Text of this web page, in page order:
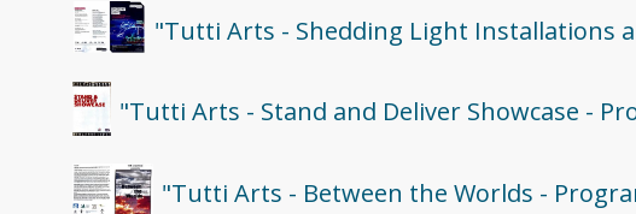
"Tutti Arts - Shedding Light Installations
"Tutti Arts - Stand and Deliver Showcase -
"Tutti Arts - Between the Worlds -